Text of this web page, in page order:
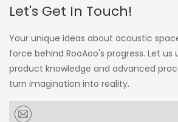
Let's Get In Touch!
Your unique ideas about acoustic
force behind RooAoo's progress. Let us
product knowledge and advanced
turn imagination into reality.